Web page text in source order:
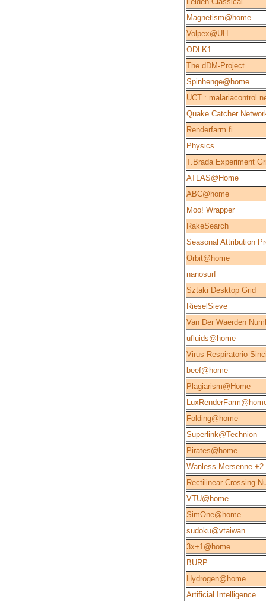
Magnetism@home
Volpex@UH
ODLK1
The dDM-Project
Spinhenge@home
UCT :
Quake Catcher
Renderfarm.fi
Physics
T.Brada Experiment
ATLAS@Home
ABC@home
Moo! Wrapper
RakeSearch
Seasonal Attribution
Orbit@home
nanosurf
Sztaki Desktop Grid
RieselSieve
Van Der Waerden
ufluids@home
Virus Respiratorio
beef@home
Plagiarism@Home
Folding@home
Superlink@Technion
Pirates@home
Wanless Mersenne +2
Rectilinear Crossing
VTU@home
SimOne@home
sudoku@vtaiwan
3x+1@home
BURP
Hydrogen@home
Artificial Intelligence